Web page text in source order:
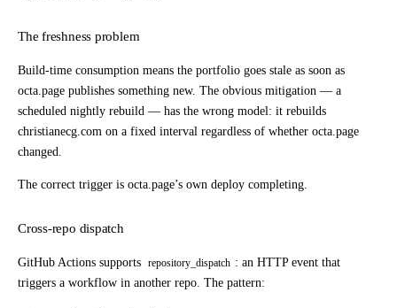
The freshness problem
Build-time consumption means the portfolio goes stale as soon as
octa.page publishes something new. The obvious mitigation — a
scheduled nightly rebuild — has the wrong model: it rebuilds
christianecg.com on a fixed interval regardless of whether octa.page
changed.
The correct trigger is octa.page’s own deploy completing.
Cross-repo dispatch
GitHub Actions supports repository_dispatch : an HTTP event that
triggers a workflow in another repo. The pattern: